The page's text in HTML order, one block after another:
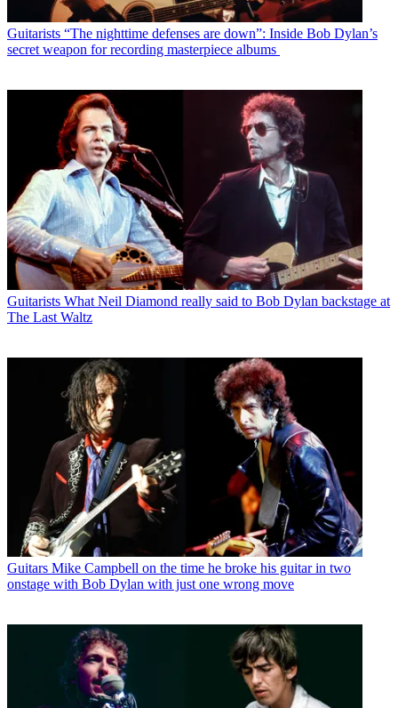
Guitarists “The nighttime defenses are down”: Inside Bob Dylan’s
secret weapon for recording masterpiece albums
Guitarists What Neil Diamond really said to Bob Dylan backstage at
The Last Waltz
Guitars Mike Campbell on the time he broke his guitar in two
onstage with Bob Dylan with just one wrong move